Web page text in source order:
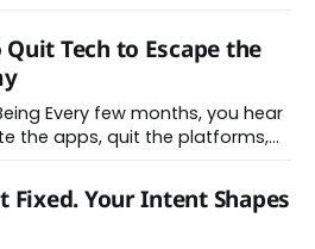
makes complete sense once
you understand what's actually happening. When
Tech to Escape the
hear
the apps, quit the platforms,
sense, you probably won't do
you don't have to. The
Fixed. Your Intent Shapes